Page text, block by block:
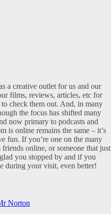
a creative outlet for us and our
films, reviews, articles, etc for
check them out. And, in many
the focus has shifted many
now primary to podcasts and
is online remains the same – it’s
fun. If you’re one on the many
online, or someone that just
you stopped by and if you
during your visit, even better!
Norton